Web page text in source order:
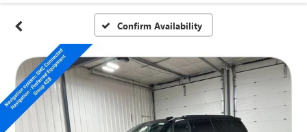
Confirm Availability